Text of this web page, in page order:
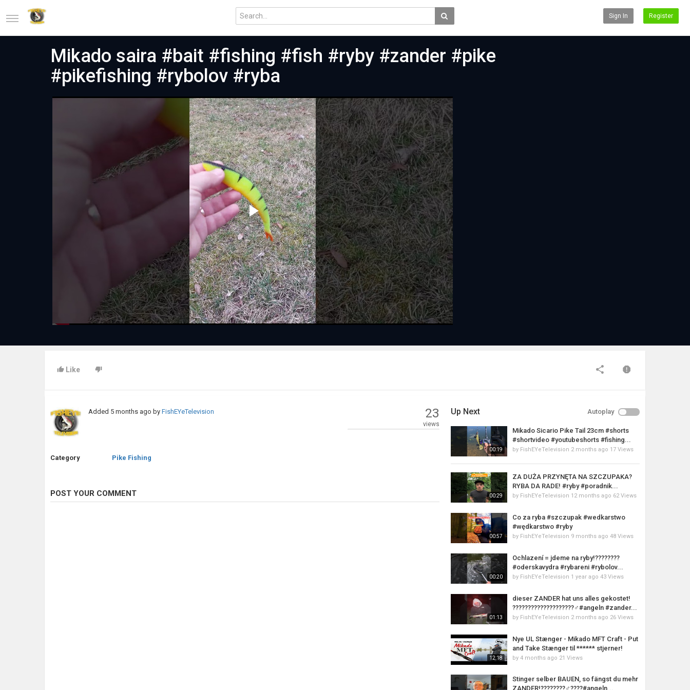
Sign In Register
Mikado saira #bait #fishing #fish #ryby #zander #pike
#pikefishing #rybolov #ryba
Play
Video
Like
Added 5 months ago byFishEYeTelevision 23
views
Category Pike Fishing
POST YOUR COMMENT
Up Next Autoplay
00:19
Mikado Sicario Pike Tail 23cm #shorts
#shortvideo #youtubeshorts #fishing...
by FishEYeTelevision 2 months ago 17 Views
00:29
ZA DUŻA PRZYNĘTA NA SZCZUPAKA?
RYBA DA RADE! #ryby #poradnik...
by FishEYeTelevision 12 months ago 62 Views
00:57
Co za ryba #szczupak #wedkarstwo
#wędkarstwo #ryby
by FishEYeTelevision 9 months ago 48 Views
00:20
Ochlazení = jdeme na ryby!????????
#oderskavydra #rybareni #rybolov...
by FishEYeTelevision 1 year ago 43 Views
01:13
dieser ZANDER hat uns alles gekostet!
????????????????????‍♂️#angeln #zander...
by FishEYeTelevision 2 months ago 26 Views
12:18
Nye UL Stænger - Mikado MFT Craft - Put
and Take Stænger til ****** stjerner!
by4 months ago 21 Views
Stinger selber BAUEN, so fängst du mehr
ZANDER!????????‍♂️????#angeln...